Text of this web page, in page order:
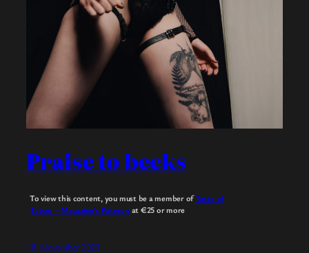
Praise to becks
To view this content, you must be a member ofTaste of
Taboo – Magazine’s Patreon at €25or more
18. November 2023